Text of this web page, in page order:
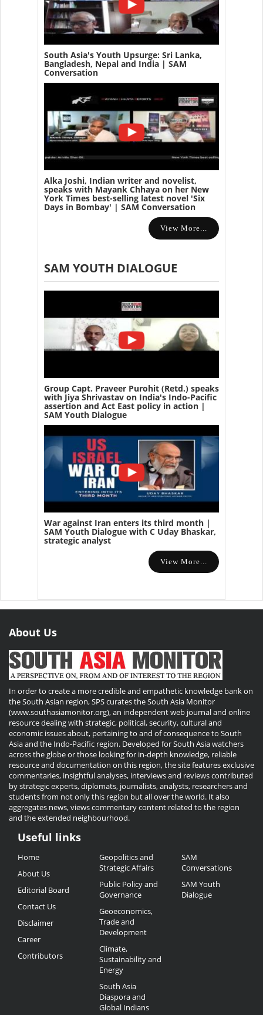
South Asia's Youth Upsurge: Sri Lanka,
Bangladesh, Nepal and India | SAM
Conversation
Alka Joshi, Indian writer and novelist,
speaks with Mayank Chhaya on her New
York Times best-selling latest novel 'Six
Days in Bombay' | SAM Conversation
View More...
SAM YOUTH DIALOGUE
Group Capt. Praveer Purohit (Retd.) speaks
with Jiya Shrivastav on India's Indo-Pacific
assertion and Act East policy in action |
SAM Youth Dialogue
War against Iran enters its third month |
SAM Youth Dialogue with C Uday Bhaskar,
strategic analyst
View More...
About Us
In order to create a more credible and empathetic knowledge bank on
the South Asian region, SPS curates the South Asia Monitor
(www.southasiamonitor.org), an independent web journal and online
resource dealing with strategic, political, security, cultural and
economic issues about, pertaining to and of consequence to South
Asia and the Indo-Pacific region. Developed for South Asia watchers
across the globe or those looking for in-depth knowledge, reliable
resource and documentation on this region, the site features exclusive
commentaries, insightful analyses, interviews and reviews contributed
by strategic experts, diplomats, journalists, analysts, researchers and
students from not only this region but all over the world. It also
aggregates news, views commentary content related to the region
and the extended neighbourhood.
Useful
Links
Useful links
Home
About Us
Editorial Board
Contact Us
Disclaimer
Career
Contributors
Geopolitics and
Strategic Affairs
Public Policy and
Governance
Geoeconomics,
Trade and
Development
Climate,
Sustainability and
Energy
South Asia
Diaspora and
Global Indians
SAM
Conversations
SAM Youth
Dialogue